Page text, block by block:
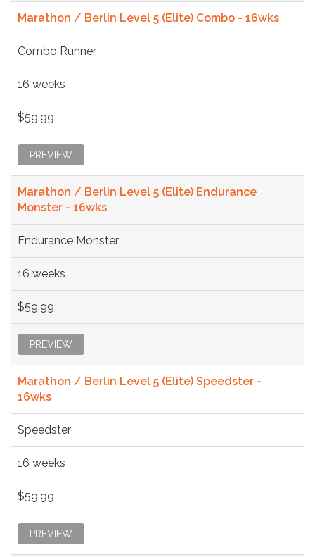
Marathon / Berlin Level 5 (Elite) Combo - 16wks
Combo Runner
16 weeks
$59.99
PREVIEW
Marathon / Berlin Level 5 (Elite) Endurance
Monster - 16wks
Endurance Monster
16 weeks
$59.99
PREVIEW
Marathon / Berlin Level 5 (Elite) Speedster -
16wks
Speedster
16 weeks
$59.99
PREVIEW